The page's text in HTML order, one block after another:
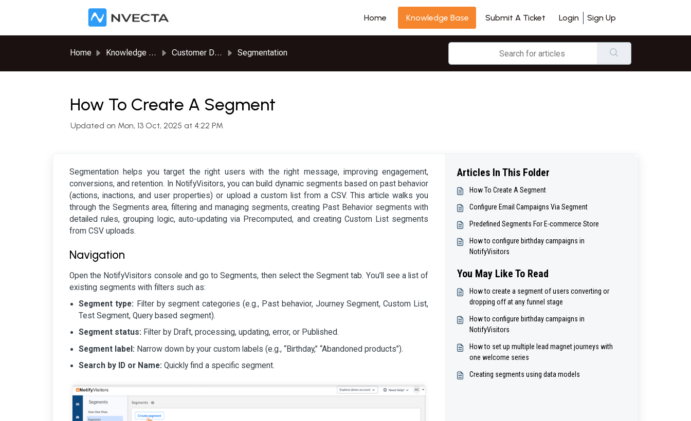
Home
Knowledge Base Submit A Ticket Login Sign Up
Home Knowledge base Customer Data Platform Segmentation
How To Create A Segment
Updated on Mon, 13 Oct, 2025 at 4:22 PM
Segmentation helps you target the right users with the right message, improving engagement,
conversions, and retention. In NotifyVisitors, you can build dynamic segments based on past behavior
(actions, inactions, and user properties) or upload a custom list from a CSV. This article walks you
through the Segments area, filtering and managing segments, creating Past Behavior segments with
detailed rules, grouping logic, auto-updating via Precomputed, and creating Custom List segments
from CSV uploads.
Navigation
Open the NotifyVisitors console and go to Segments, then select the Segment tab. You’ll see a list of
existing segments with filters such as:
Segment type: Filter by segment categories (e.g., Past behavior, Journey Segment, Custom List,
Test Segment, Query based segment).
Segment status: Filter by Draft, processing, updating, error, or Published.
Segment label: Narrow down by your custom labels (e.g., “Birthday,” “Abandoned products”).
Search by ID or Name: Quickly find a specific segment.
Articles In This Folder
How To Create A Segment
Configure Email Campaigns Via Segment
Predefined Segments For E-commerce Store
How to configure birthday campaigns in
NotifyVisitors
You May Like To Read
How to create a segment of users converting or
dropping off at any funnel stage
How to configure birthday campaigns in
NotifyVisitors
How to set up multiple lead magnet journeys with
one welcome series
Creating segments using data models